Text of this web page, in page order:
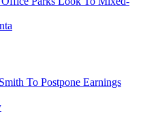
To Postpone Earnings